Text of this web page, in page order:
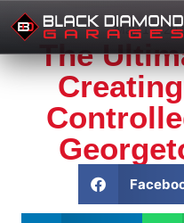
May 15, 2025
The